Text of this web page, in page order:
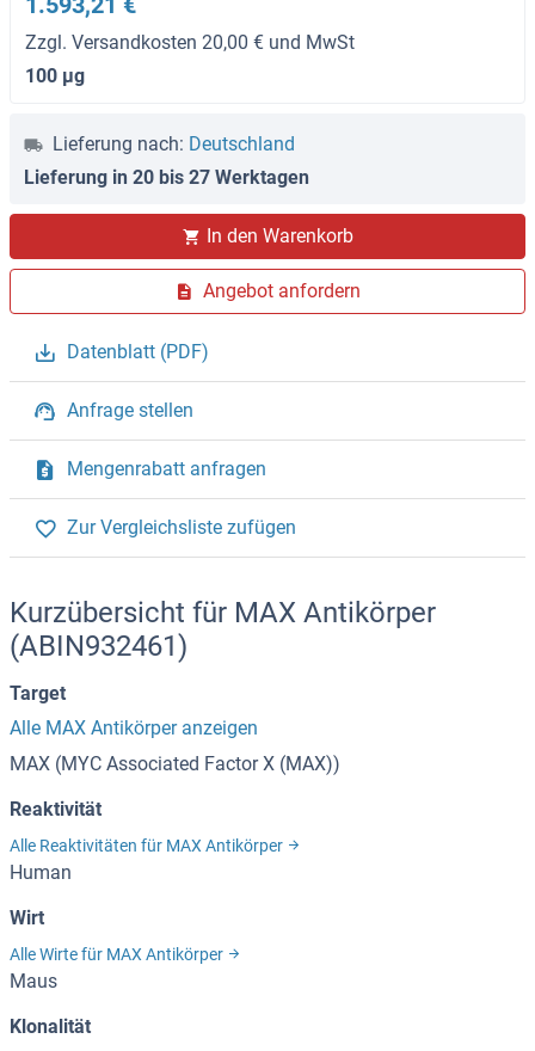
Zzgl. Versandkosten 20,00 € und MwSt
100 μg
Lieferung nach: Deutschland
Lieferung in 20 bis 27 Werktagen
In den Warenkorb
Angebot anfordern
Datenblatt (PDF)
Anfrage stellen
Mengenrabatt anfragen
Zur Vergleichsliste zufügen
Kurzübersicht für MAX Antikörper
(ABIN932461)
Target
Alle MAX Antikörper anzeigen
MAX (MYC Associated Factor X (MAX))
Reaktivität
Alle Reaktivitäten für MAX Antikörper
Human
Wirt
Alle Wirte für MAX Antikörper
Maus
Klonalität